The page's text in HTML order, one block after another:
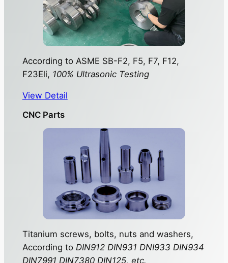
According to ASME SB-F2, F5, F7, F12,
F23Eli, 100% Ultrasonic Testing
View Detail
CNC Parts
Titanium screws, bolts, nuts and washers,
According to DIN912 DIN931 DNI933 DIN934
DIN7991 DIN7380 DIN125, etc.